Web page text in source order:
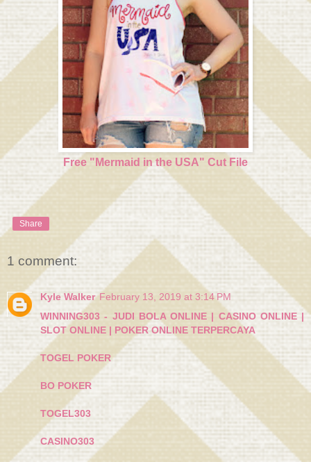
Free "Mermaid in the USA" Cut File
Share
1 comment:
Kyle Walker February 13, 2019 at 3:14 PM
WINNING303 - JUDI BOLA ONLINE | CASINO ONLINE |
SLOT ONLINE | POKER ONLINE TERPERCAYA
TOGEL POKER
BO POKER
TOGEL303
CASINO303